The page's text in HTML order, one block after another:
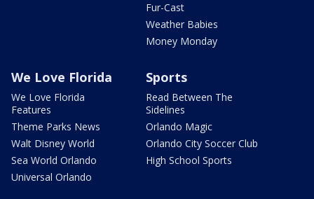
Fur-Cast
Weather Babies
Money Monday
We Love Florida
We Love Florida
Features
Theme Parks News
Walt Disney World
Sea World Orlando
Universal Orlando
Sports
Read Between The
Sidelines
Orlando Magic
Orlando City Soccer Club
High School Sports